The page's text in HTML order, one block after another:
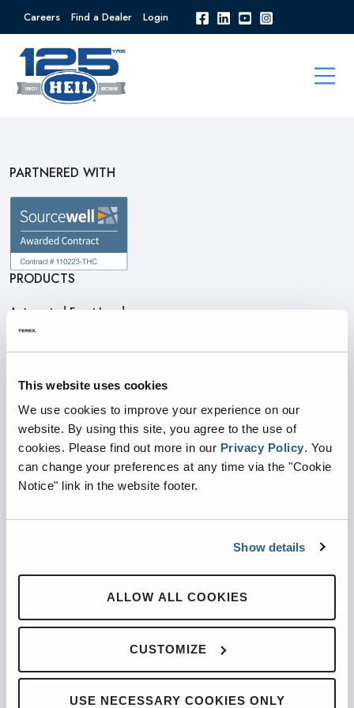
This website uses cookies
We use cookies to improve your experience on our
website. By using this site, you agree to the use of
cookies. Please find out more in our Privacy Policy. You
can change your preferences at any time via the "Cookie
Notice" link in the website footer.
Show details
ALLOW ALL COOKIES
CUSTOMIZE
USE NECESSARY COOKIES ONLY
Careers Find a Dealer Login
PARTNERED WITH
PRODUCTS
Automated Front Loaders
Front End Loaders
Rear Loaders
Odyssey Controls
H.A.L.O.
CNG
Ready Truck
Tech Services
Warranty
INFO